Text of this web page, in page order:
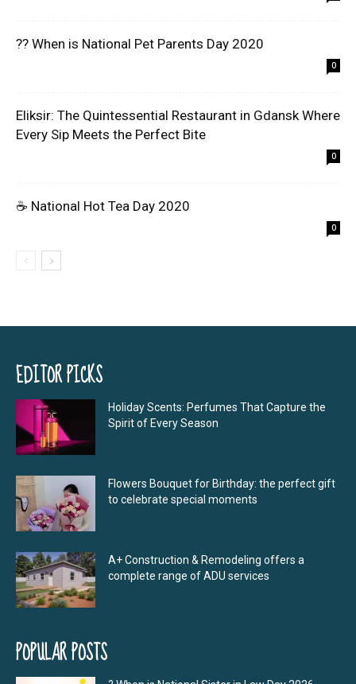
?? When is National Pet Parents Day 2020
0
Eliksir: The Quintessential Restaurant in Gdansk Where
Every Sip Meets the Perfect Bite
0
☕ National Hot Tea Day 2020
0
EDITOR PICKS
Holiday Scents: Perfumes That Capture the
Spirit of Every Season
Flowers Bouquet for Birthday: the perfect gift
to celebrate special moments
A+ Construction & Remodeling offers a
complete range of ADU services
POPULAR POSTS